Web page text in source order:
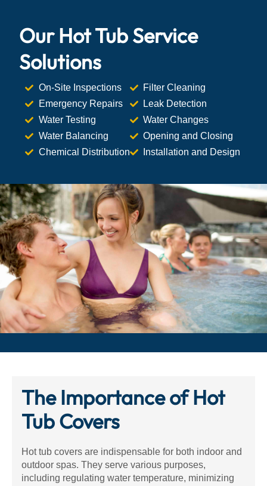
Our Hot Tub Service
Solutions
On-Site Inspections
Emergency Repairs
Water Testing
Water Balancing
Chemical Distribution
Filter Cleaning
Leak Detection
Water Changes
Opening and Closing
Installation and Design
The Importance of Hot
Tub Covers
Hot tub covers are indispensable for both indoor and
outdoor spas. They serve various purposes,
including regulating water temperature, minimizing